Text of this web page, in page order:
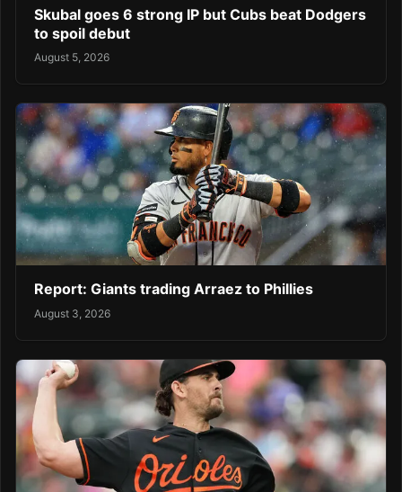
Skubal goes 6 strong IP but Cubs beat Dodgers
to spoil debut
August 5, 2026
Report: Giants trading Arraez to Phillies
August 3, 2026